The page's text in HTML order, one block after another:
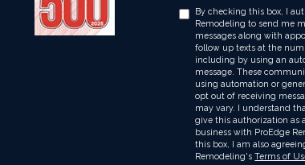
By checking this box, I
Remodeling to send me
messages along with
follow up texts at the
including by using an
message. These
using automation or
opt out of receiving
may vary. I understand
give this authorization as
business with ProEdge
this box, I am also
Remodeling'sTerms of